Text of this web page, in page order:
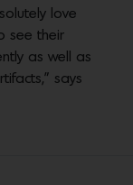
love
see their
as well as
says